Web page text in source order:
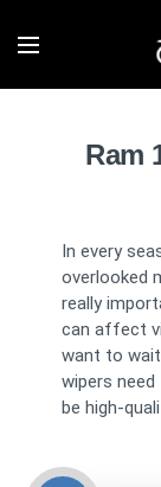
Ram
In every
overlooked
really
can affect
want to
wipers need
be high-